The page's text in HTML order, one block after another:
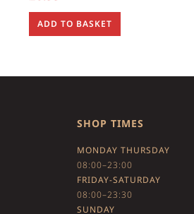
ADD TO BASKET
SHOP TIMES
MONDAY THURSDAY
08:00–23:00
FRIDAY-SATURDAY
08:00–23:30
SUNDAY